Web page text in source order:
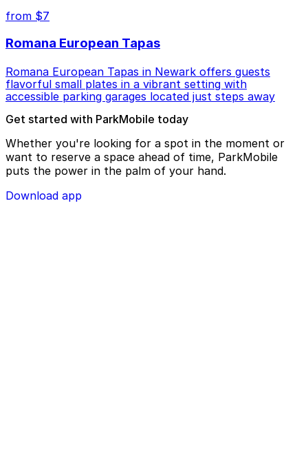
from $7
Romana European Tapas
Romana European Tapas in Newark offers guests
flavorful small plates in a vibrant setting with
accessible parking garages located just steps away
Get started with ParkMobile today
Whether you're looking for a spot in the moment or
want to reserve a space ahead of time, ParkMobile
puts the power in the palm of your hand.
Download app